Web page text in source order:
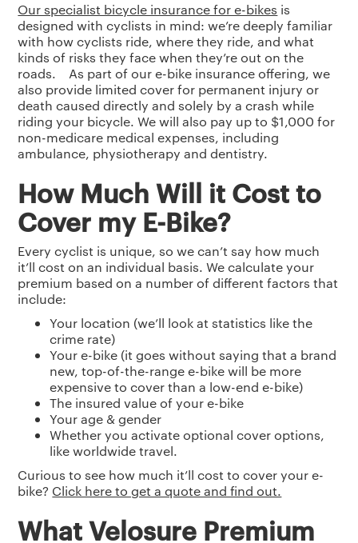
Our specialist bicycle insurance for e-bikes is
designed with cyclists in mind: we’re deeply familiar
with how cyclists ride, where they ride, and what
kinds of risks they face when they’re out on the
roads. As part of our e-bike insurance offering, we
also provide limited cover for permanent injury or
death caused directly and solely by a crash while
riding your bicycle. We will also pay up to $1,000 for
non-medicare medical expenses, including
ambulance, physiotherapy and dentistry.
How Much Will it Cost to
Cover my E-Bike?
Every cyclist is unique, so we can’t say how much
it’ll cost on an individual basis. We calculate your
premium based on a number of different factors that
include:
Your location (we’ll look at statistics like the
crime rate)
Your e-bike (it goes without saying that a brand
new, top-of-the-range e-bike will be more
expensive to cover than a low-end e-bike)
The insured value of your e-bike
Your age & gender
Whether you activate optional cover options,
like worldwide travel.
Curious to see how much it’ll cost to cover your e-
bike? Click here to get a quote and find out.
What Velosure Premium